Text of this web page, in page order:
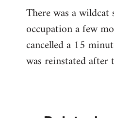
There was a
occupation a few
cancelled a 15
was reinstated after